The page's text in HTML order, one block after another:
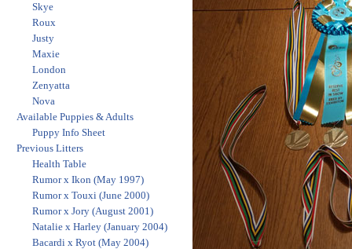
Skye
Roux
Justy
Maxie
London
Zenyatta
Nova
Available Puppies & Adults
Puppy Info Sheet
Previous Litters
Health Table
Rumor x Ikon (May 1997)
Rumor x Touxi (June 2000)
Rumor x Jory (August 2001)
Natalie x Harley (January 2004)
Bacardi x Ryot (May 2004)